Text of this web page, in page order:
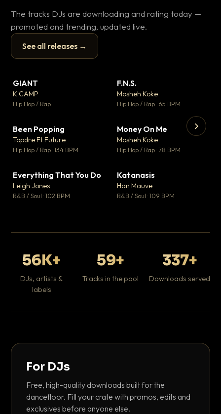
The tracks DJs are downloading and rating today —
promoted and trending, updated live.
See all releases →
▶
GIANT
K CAMP
Hip Hop / Rap
F.N.S.
Mosheh Koke
Hip Hop / Rap · 65 BPM
Been Popping
Topdre Ft Future
Hip Hop / Rap · 134 BPM
▼ 15
♥ 1
Money On Me
Mosheh Koke
Hip Hop / Rap · 78 BPM
▼ 5
♥ 1
Everything That You Do
Leigh Jones
R&B / Soul · 102 BPM
Katanasis
Han Mauve
R&B / Soul · 109 BPM
56K+
DJs, artists &
labels
59+
Tracks in the pool
337+
Downloads served
For DJs
Free, high-quality downloads built for the
dancefloor. Fill your crate with promos, edits and
exclusives before anyone else.